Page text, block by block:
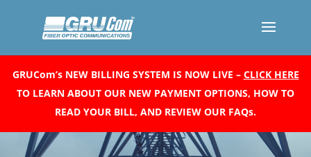
GRUCom’s NEW BILLING SYSTEM IS NOW LIVE – CLICK HERE
TO LEARN ABOUT OUR NEW PAYMENT OPTIONS, HOW TO
READ YOUR BILL, AND REVIEW OUR FAQs.